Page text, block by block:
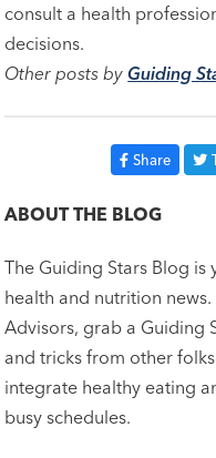
consult a health
decisions.
Other posts byGuiding
Share
ABOUT THE BLOG
The Guiding Stars Blog
health and nutrition
Advisors, grab a Guiding
and tricks from other
integrate healthy eating
busy schedules.